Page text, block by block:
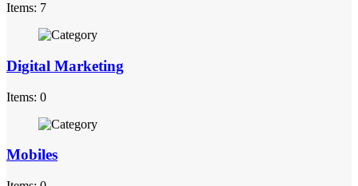
Items: 7
Digital Marketing
Items: 0
Mobiles